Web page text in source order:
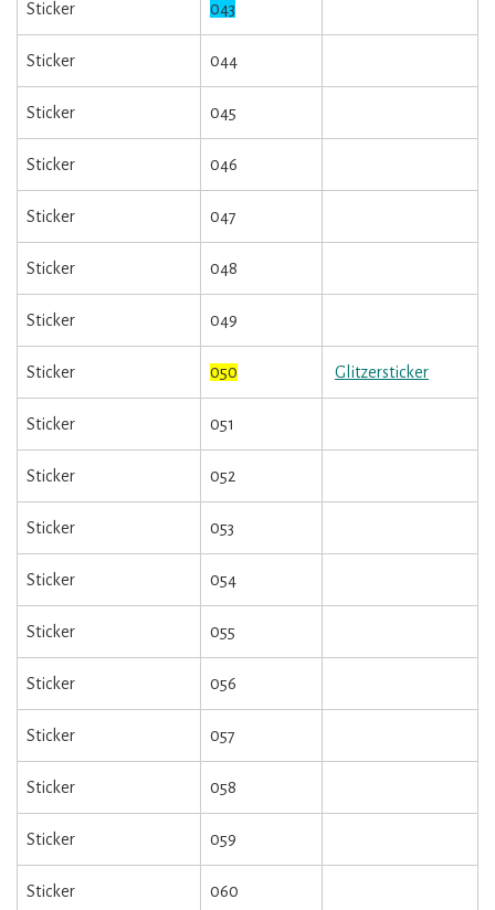
Sticker 043
Sticker 044
Sticker 045
Sticker 046
Sticker 047
Sticker 048
Sticker 049
Sticker 050 Glitzersticker
Sticker 051
Sticker 052
Sticker 053
Sticker 054
Sticker 055
Sticker 056
Sticker 057
Sticker 058
Sticker 059
Sticker 060